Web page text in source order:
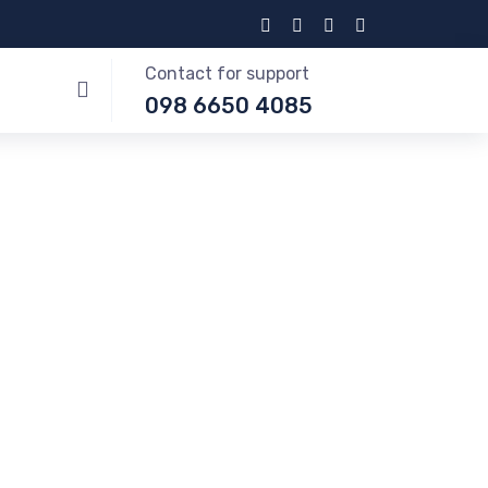
Contact for support
098 6650 4085